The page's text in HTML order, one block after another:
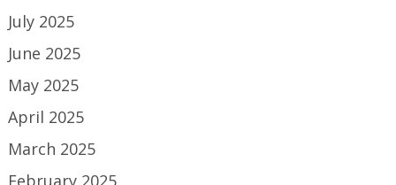
July 2025
June 2025
May 2025
April 2025
March 2025
February 2025